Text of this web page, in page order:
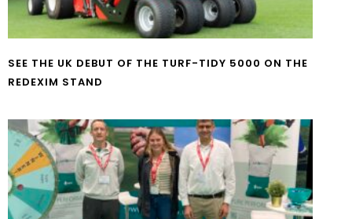
SEE THE UK DEBUT OF THE TURF-TIDY 5000 ON THE
REDEXIM STAND